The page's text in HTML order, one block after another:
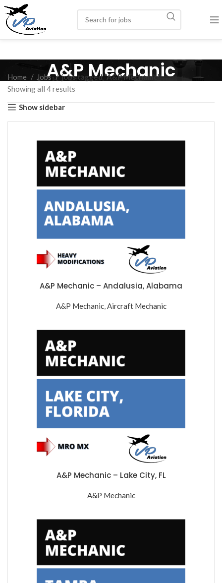
A&P Mechanic
Home Jobs
jobs tagged “A&P Mechanic”
Showing all 4 results
Show sidebar
A&P Mechanic – Andalusia, Alabama
A&P Mechanic,Aircraft Mechanic
A&P Mechanic – Lake City, FL
A&P Mechanic